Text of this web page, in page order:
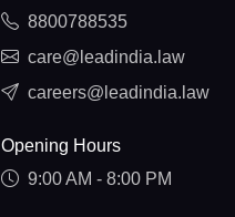
8800788535
care@leadindia.law
careers@leadindia.law
Opening Hours
9:00 AM - 8:00 PM